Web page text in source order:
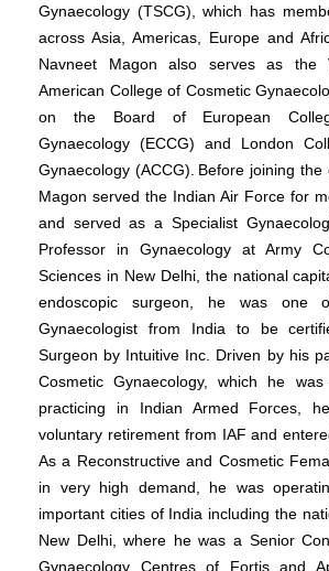
Gynaecology (TSCG), which has
across Asia, Americas, Europe and
Navneet Magon also serves as the
American College of Cosmetic
on the Board of European
Gynaecology (ECCG) and London
Gynaecology (ACCG). Before joining the
Magon served the Indian Air Force for
and served as a Specialist
Professor in Gynaecology at Army
Sciences in New Delhi, the national
endoscopic surgeon, he was one
Gynaecologist from India to be
Surgeon by Intuitive Inc. Driven by his
Cosmetic Gynaecology, which he
practicing in Indian Armed Forces,
voluntary retirement from IAF and
As a Reconstructive and Cosmetic
in very high demand, he was
important cities of India including the
New Delhi, where he was a Senior
Gynaecology Centres of Fortis and